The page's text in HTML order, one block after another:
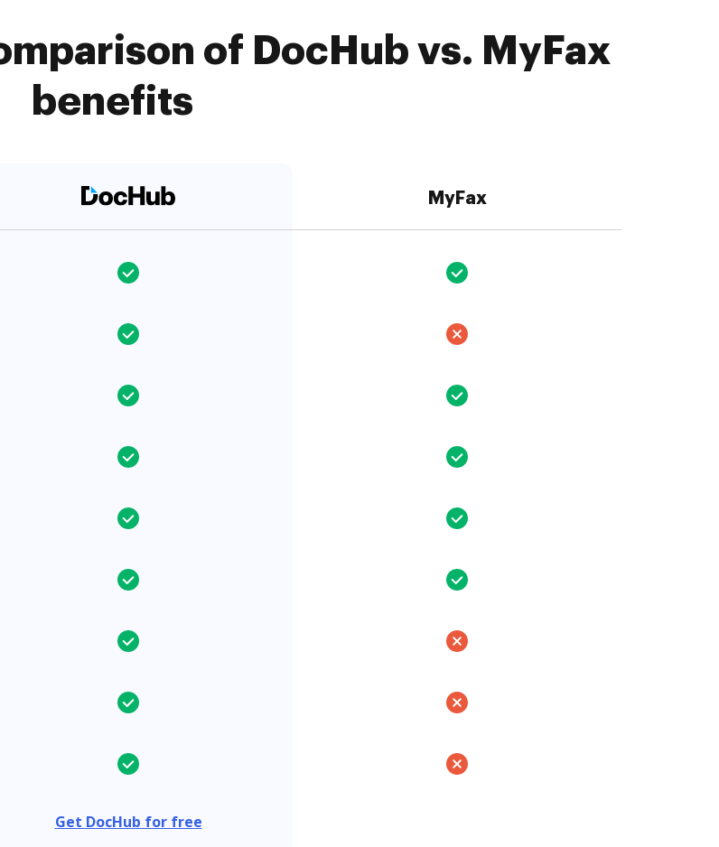
of DocHub vs. MyFax
benefits
MyFax
Get DocHub for free